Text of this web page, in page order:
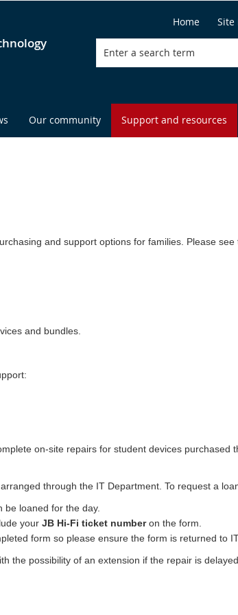
Home Site
Our community Support and resources
and support options for families. Please
and bundles.
on-site repairs for student devices purchased
through the IT Department. To request a
be loaned for the day.
your JB Hi-Fi ticket number on the form.
form so please ensure the form is returned to
the possibility of an extension if the repair is delayed.